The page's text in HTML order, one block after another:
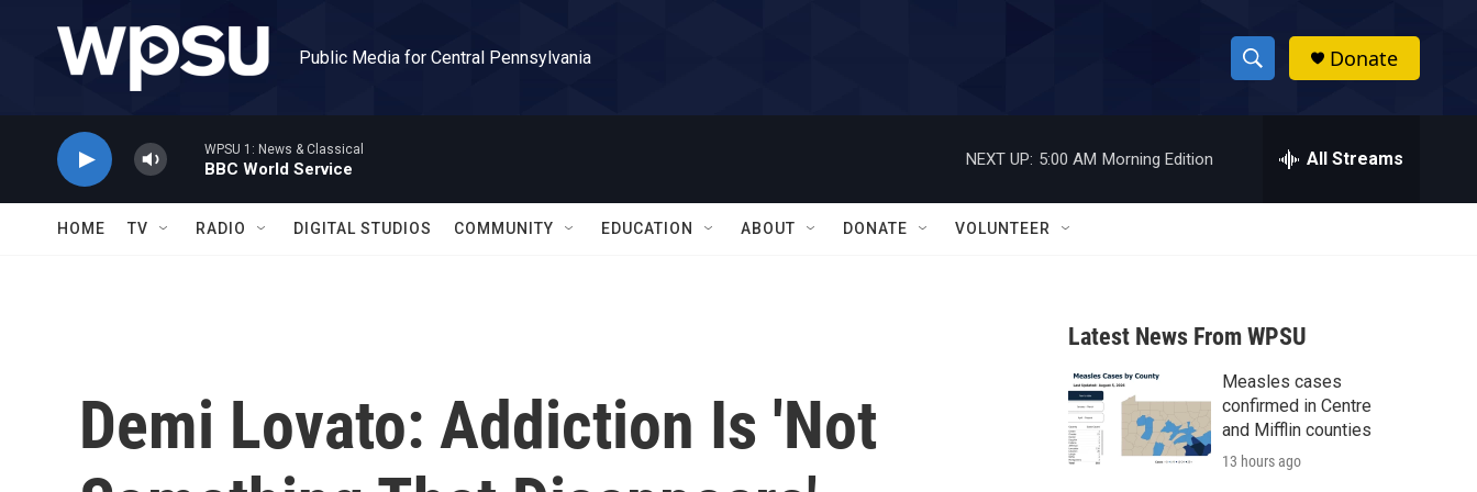
Public Media for Central Pennsylvania
S
h
w
a
r
c
h
h
Donate
WPSU 1: News & Classical
BBC World Service
NEXT UP: 5:00 AM Morning Edition All Streams
HOME TV RADIO DIGITAL STUDIOS COMMUNITY EDUCATION ABOUT DONATE VOLUNTEER
Demi Lovato: Addiction Is 'Not
Latest News From WPSU
Measles cases
confirmed in Centre
and Mifflin counties
13 hours ago